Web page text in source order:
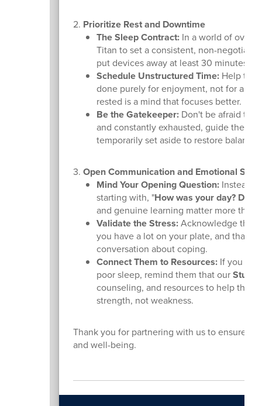
2. Prioritize Rest and Downtime
The Sleep Contract:In a world of over-
Titan to set a consistent, non-
put devices away at least 30 minutes
Schedule Unstructured Time:Help
done purely for enjoyment, not for a
rested is a mind that focuses better.
Be the Gatekeeper:Don't be afraid to
and constantly exhausted, guide them
temporarily set aside to restore balance.
3. Open Communication and Emotional
Mind Your Opening Question:Instead
starting with, "How was your day? Did
and genuine learning matter more than
Validate the Stress:Acknowledge that
you have a lot on your plate, and that
conversation about coping.
Connect Them to Resources:If you
poor sleep, remind them that our
counseling, and resources to help
strength, not weakness.
Thank you for partnering with us to ensure
and well-being.